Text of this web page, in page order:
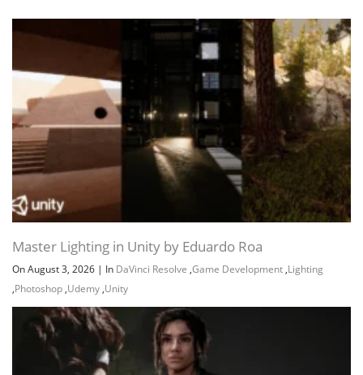
Master Lighting in Unity by Eduardo Roa
On August 3, 2026 | In DaVinci Resolve ,Game Development ,Lighting
,Photoshop ,Udemy ,Unity